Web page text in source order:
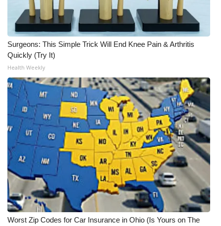
2025 Obituaries
2023 – 2024 Obituaries
Pets Without Partners
Big Deals
WCBI Medical Expert
Hosford Legal Line
Find A Job
CHANNELS
WCBI Channel Updates
Surgeons: This Simple Trick Will End Knee Pain & Arthritis
Quickly (Try It)
Health Weekly
Worst Zip Codes for Car Insurance in Ohio (Is Yours on The